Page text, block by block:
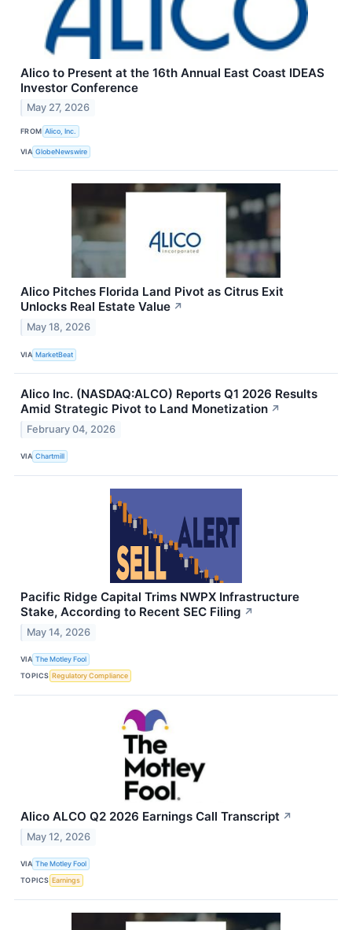
Alico to Present at the 16th Annual East Coast IDEAS
Investor Conference
May 27, 2026
FROM Alico, Inc.
VIA GlobeNewswire
Alico Pitches Florida Land Pivot as Citrus Exit
Unlocks Real Estate Value ↗
May 18, 2026
VIA MarketBeat
Alico Inc. (NASDAQ:ALCO) Reports Q1 2026 Results
Amid Strategic Pivot to Land Monetization ↗
February 04, 2026
VIA Chartmill
Pacific Ridge Capital Trims NWPX Infrastructure
Stake, According to Recent SEC Filing ↗
May 14, 2026
VIA The Motley Fool
TOPICS Regulatory Compliance
Alico ALCO Q2 2026 Earnings Call Transcript ↗
May 12, 2026
VIA The Motley Fool
TOPICS Earnings